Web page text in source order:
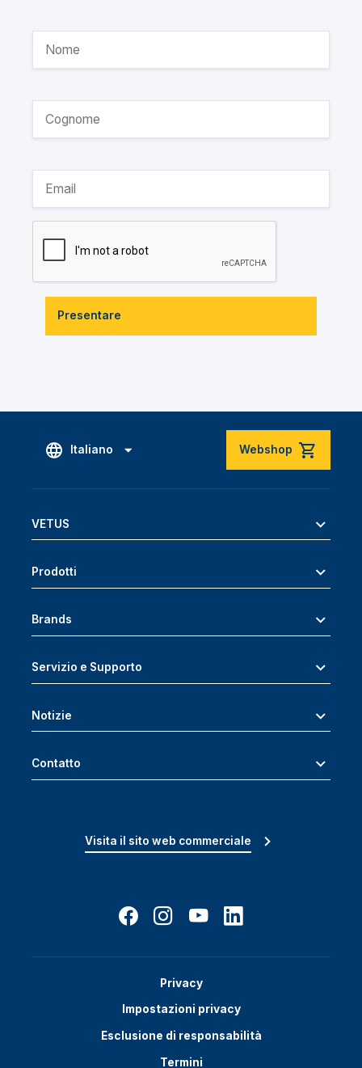
Presentare
Italiano Webshop
VETUS
Prodotti
Brands
Servizio e Supporto
Notizie
Contatto
Visita il sito web commerciale
Privacy
Impostazioni privacy
Esclusione di responsabilità
Termini